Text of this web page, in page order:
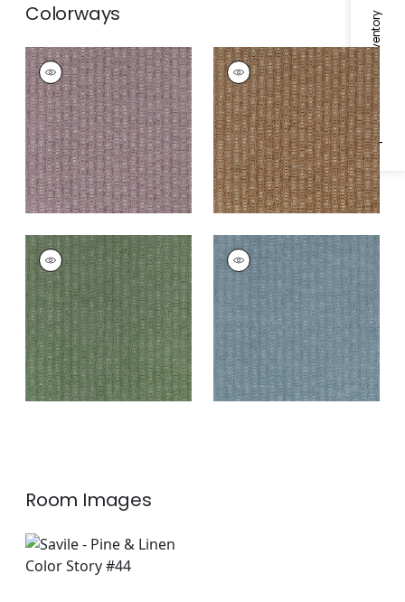
Specifications & Inventory
Colorways
MARKHAM
Woven
Fabric|Dusty Plum
MARKHAM
Woven
Fabric|Sienna
MARKHAM
Woven Fabric|Pine
MARKHAM
Woven Fabric|Slate
Room Images